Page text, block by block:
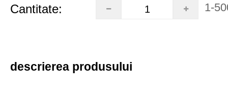
Cantitate: 1-
descrierea produsului